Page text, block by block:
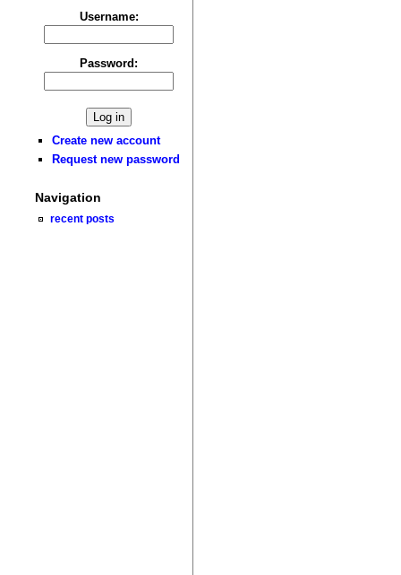
Username:
Password:
Create new account
Request new password
Navigation
recent posts